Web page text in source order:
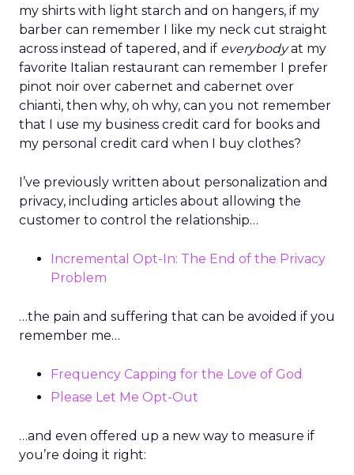
my shirts with light starch and on hangers, if my
barber can remember I like my neck cut straight
across instead of tapered, and if everybodyat my
favorite Italian restaurant can remember I prefer
pinot noir over cabernet and cabernet over
chianti, then why, oh why, can you not remember
that I use my business credit card for books and
my personal credit card when I buy clothes?
I’ve previously written about personalization and
privacy, including articles about allowing the
customer to control the relationship…
Incremental Opt-In: The End of the Privacy
Problem
…the pain and suffering that can be avoided if you
remember me…
Frequency Capping for the Love of God
Please Let Me Opt-Out
…and even offered up a new way to measure if
you’re doing it right: